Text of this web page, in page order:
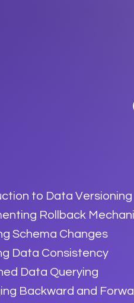
to Data Versioning
Rollback
Schema Changes
Data Consistency
Data Querying
Backward and